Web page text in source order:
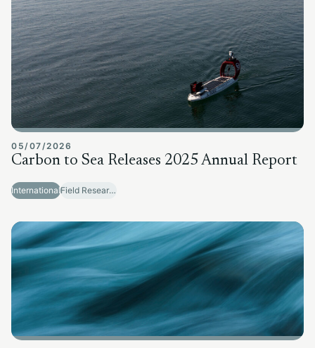
05/07/2026
Carbon to Sea Releases 2025 Annual Report
International Field Research Sites